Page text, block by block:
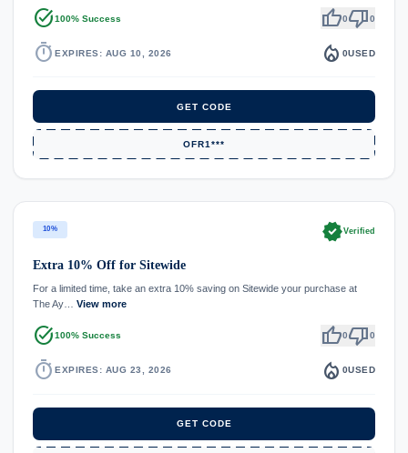
task_alt100% Success thumb_up0thumb_down0
timer EXPIRES: AUG 10, 2026 local_fire_department 0USED
GET CODE
OFR1***
10% verifiedVerified
Extra 10% Off for Sitewide
For a limited time, take an extra 10% saving on Sitewide your purchase at
The Ay… View more
task_alt100% Success thumb_up0thumb_down0
timer EXPIRES: AUG 23, 2026 local_fire_department 0USED
GET CODE